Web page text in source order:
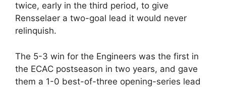
twice, early in the third period, to give
Rensselaer a two-goal lead it would never
relinquish.
The 5-3 win for the Engineers was the first in
the ECAC postseason in two years, and gave
them a 1-0 best-of-three opening-series lead